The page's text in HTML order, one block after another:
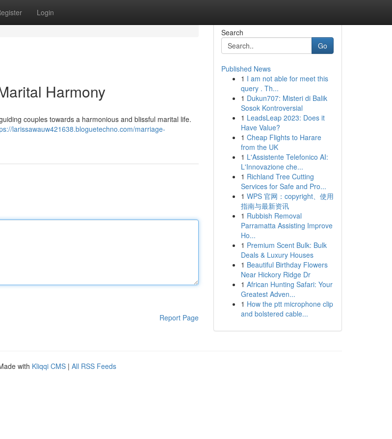
Login
Harmony
couples towards a harmonious and blissful marital life.
larissawauw421638.bloguetechno.com/marriage-
Report Page
Search
Go
Published News
1 I am not able for meet this
query . Th...
1 Dukun707: Misteri di Balik
Sosok Kontroversial
1 LeadsLeap 2023: Does it
Have Value?
1 Cheap Flights to Harare
from the UK
1 L'Assistente Telefonico AI:
L'Innovazione che...
1 Richland Tree Cutting
Services for Safe and Pro...
1 WPS 官网：copyright、使用
指南与最新资讯
1 Rubbish Removal
Parramatta Assisting Improve
Ho...
1 Premium Scent Bulk: Bulk
Deals & Luxury Houses
1 Beautiful Birthday Flowers
Near Hickory Ridge Dr
1 African Hunting Safari: Your
Greatest Adven...
1 How the ptt microphone clip
and bolstered cable...
with Kliqqi CMS | All RSS Feeds